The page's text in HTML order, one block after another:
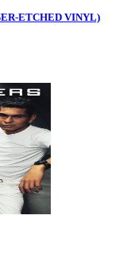
ETCHED VINYL)